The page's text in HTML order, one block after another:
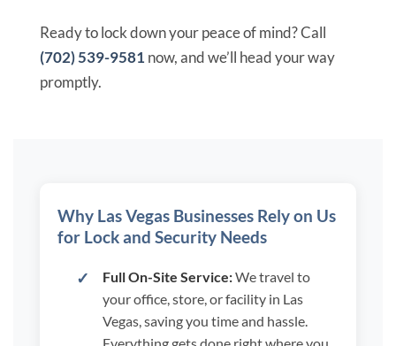
Ready to lock down your peace of mind? Call
(702) 539-9581 now, and we’ll head your way
promptly.
Why Las Vegas Businesses Rely on Us
for Lock and Security Needs
Full On-Site Service:We travel to
your office, store, or facility in Las
Vegas, saving you time and hassle.